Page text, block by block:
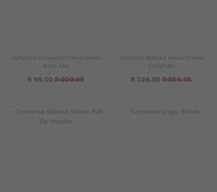
Converse Dissected Chuck Patch
Boxy Tee
R 99.00 R 329.95
Converse Ribbed Velour Flared
Leggings
R 336.00 R 559.95